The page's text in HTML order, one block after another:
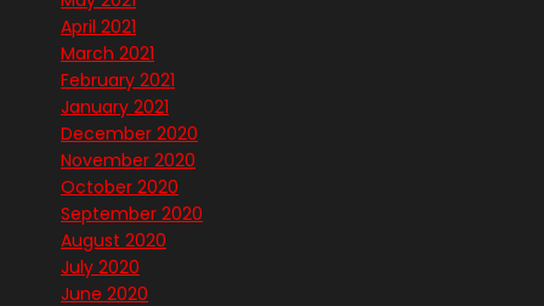
April 2021
March 2021
February 2021
January 2021
December 2020
November 2020
October 2020
September 2020
August 2020
July 2020
June 2020